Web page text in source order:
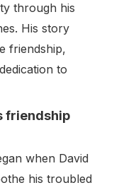
through his
His story
friendship,
to
friendship
when David
his troubled